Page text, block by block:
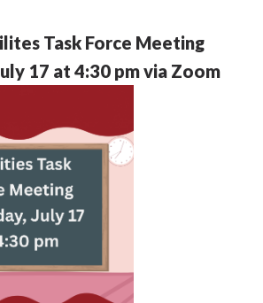
Task Force Meeting
17 at 4:30 pm via Zoom